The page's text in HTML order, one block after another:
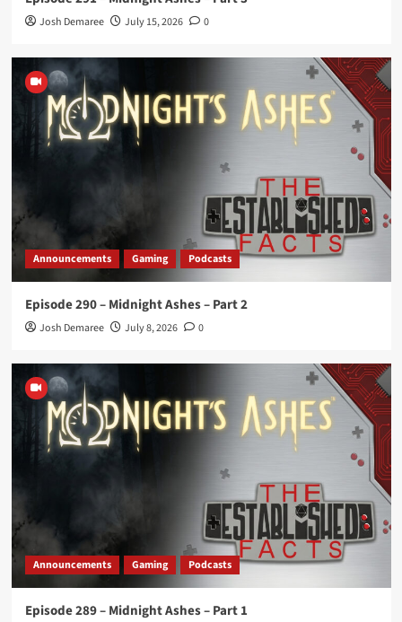
Josh Demaree July 15, 2026 0
Announcements Gaming Podcasts
Episode 290 – Midnight Ashes – Part 2
Josh Demaree July 8, 2026 0
Announcements Gaming Podcasts
Episode 289 – Midnight Ashes – Part 1